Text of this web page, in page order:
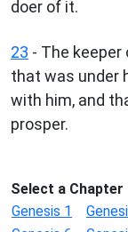
doer of it.
23 - The
that was under
with him, and
prosper.
Select a Chapter
Genesis 1